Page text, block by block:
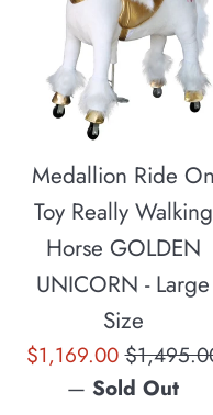
Medallion Ride On
Toy Really Walking
Horse GOLDEN
UNICORN - Large
Size
Sale
price
$1,169.00Regular
price
— Sold Out